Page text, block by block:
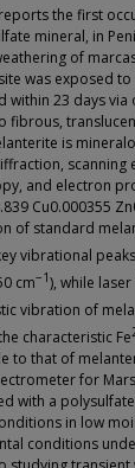
the first
mineral, in
of
was exposed
within 23 days via
fibrous,
is
and electron
Cu0.000355
of standard
vibrational
cm−1), while
vibration of
characteristic Fe
to that of
for
with a
in low
conditions